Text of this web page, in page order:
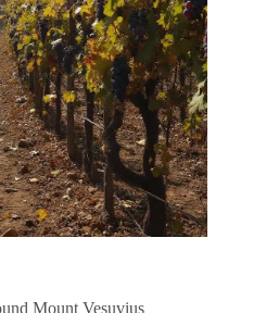
Mount Vesuvius